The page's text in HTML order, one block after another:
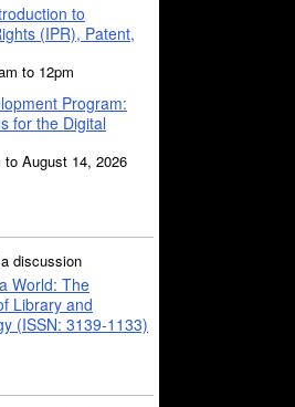
to
(IPR), Patent,
to 12pm
Program:
for the Digital
August 14, 2026
discussion
World: The
Library and
(ISSN: 3139-1133)